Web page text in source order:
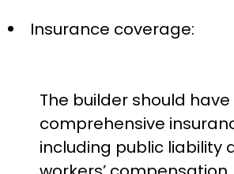
Insurance coverage:
The builder should have
comprehensive
including public liability